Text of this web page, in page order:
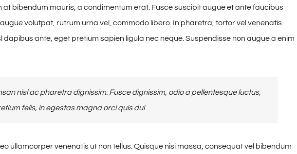
at bibendum mauris, a condimentum erat. Fusce suscipit augue et ante faucibus
volutpat, rutrum urna vel, commodo libero. In pharetra, tortor vel venenatis
dapibus ante, eget pretium sapien ligula nec neque. Suspendisse non augue a enim
nisl ac pharetra dignissim. Fusce dignissim, odio a pellentesque luctus,
felis, in egestas magna orci quis dui
ullamcorper venenatis ut non tellus. Quisque nisi massa, consequat vel bibendum